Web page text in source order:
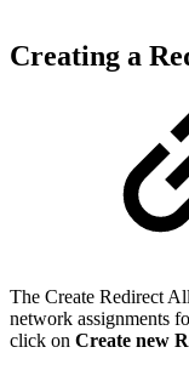
Creating a
The Create Redirect
network assignments
click on Create new